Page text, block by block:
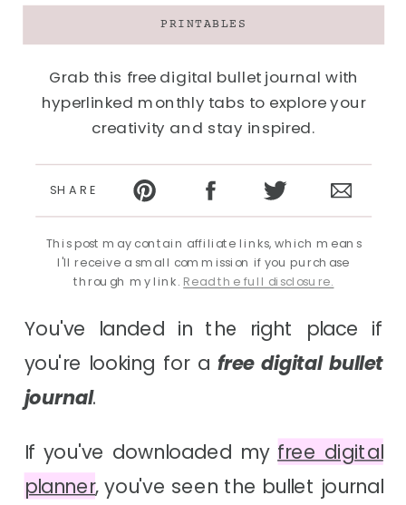
Grab this free digital bullet journal with
hyperlinked monthly tabs to explore your
creativity and stay inspired.
SHARE
PRINTABLES
You've landed in the right place if
you're looking for afree digital bullet
journal.
If you've downloaded my free digital
planner, you've seen the bullet journal
This post may contain affiliate links, which means
I'll receive a small commission if you purchase
through my link. Read the full disclosure.